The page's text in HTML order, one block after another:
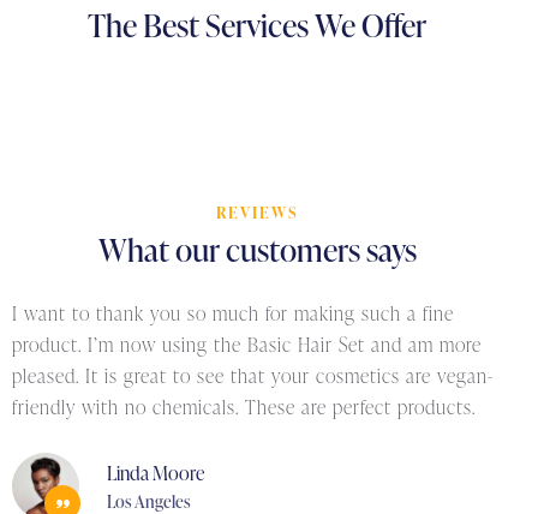
TheBestServicesWeOffer
REVIEWS
Whatourcustomerssays
I want to thank you so much for making such a fine
product. I’m now using the Basic Hair Set and am more
pleased. It is great to see that your cosmetics are vegan-
friendly with no chemicals. These are perfect products.
Linda Moore
Los Angeles